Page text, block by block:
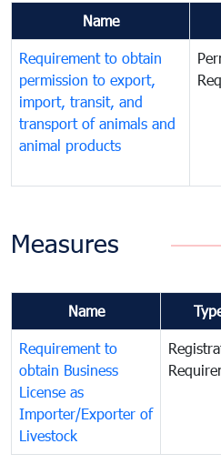
Name
Requirement to obtain
permission to export,
import, transit, and
transport of animals and
animal products
Measures
Name
Requirement to
obtain Business
License as
Importer/Exporter of
Livestock